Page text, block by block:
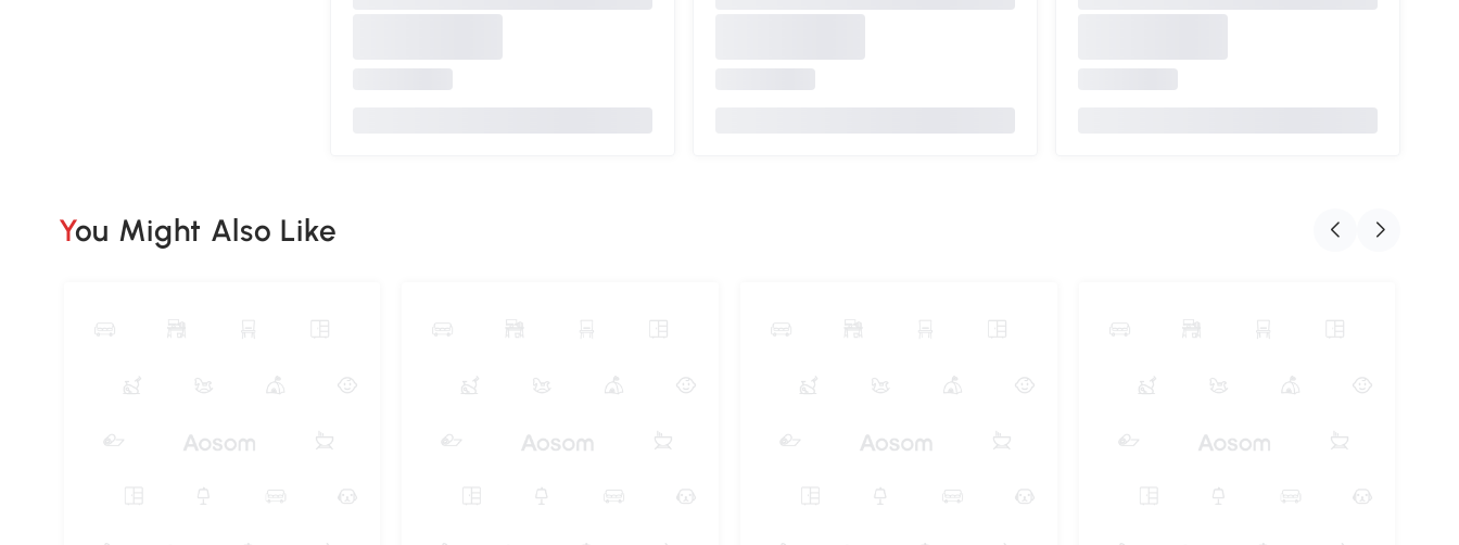
You Might Also Like